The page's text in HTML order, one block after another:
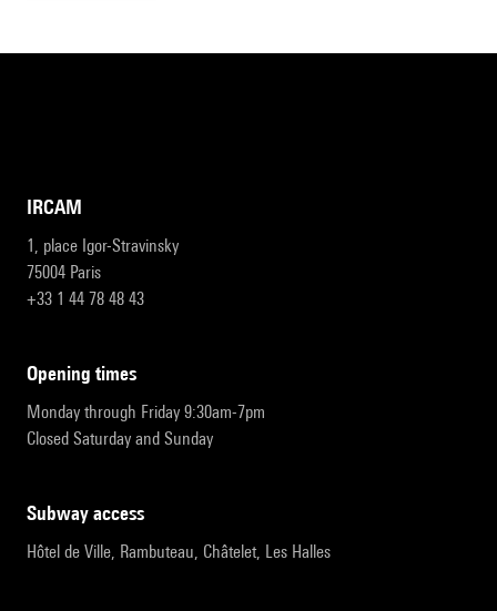
IRCAM
1, place Igor-Stravinsky
75004 Paris
+33 1 44 78 48 43
opening times
Monday through Friday 9:30am-7pm
Closed Saturday and Sunday
subway access
Hôtel de Ville, Rambuteau, Châtelet, Les Halles